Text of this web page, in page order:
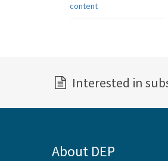
content
Interested in
About DEP